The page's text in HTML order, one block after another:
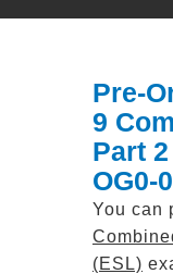
Pre-
9
Part
OG0-
You can
(ESL)